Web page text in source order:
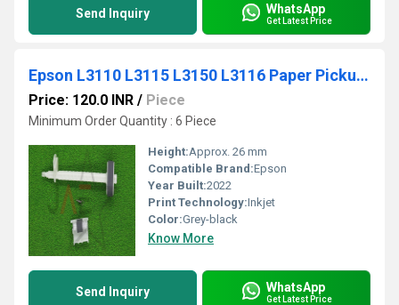
Send Inquiry WhatsApp
Get Latest Price
Epson L3110 L3115 L3150 L3116 Paper Pickup Roller
Price: 120.0 INR / Piece
Minimum Order Quantity : 6 Piece
Height:Approx. 26 mm
Compatible Brand:Epson
Year Built:2022
Print Technology:Inkjet
Color:Grey-black
Know More
Send Inquiry WhatsApp
Get Latest Price